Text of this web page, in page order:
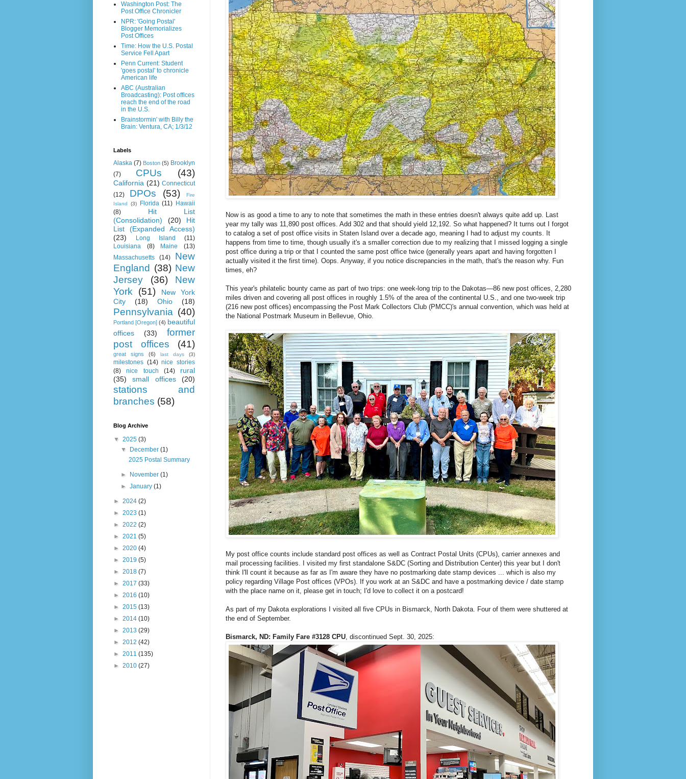
Now is as good a time to any to note that sometimes the math in these entries doesn't always quite add up. Last
year my tally was 11,890 post offices. Add 302 and that should yield 12,192. So what happened? It turns out I forgot
to catalog a set of post office visits in Staten Island over a decade ago, meaning I had to adjust my counts. It
happens from time to time, though usually it's a smaller correction due to my realizing that I missed logging a single
post office during a trip or that I counted the same post office twice (generally years apart and having forgotten I
actually visited it the first time). Oops. Anyway, if you notice discrepancies in the math, that's the reason why. Fun
times, eh?
This year's philatelic bounty came as part of two trips: one week-long trip to the Dakotas—86 new post offices, 2,280
miles driven and covering all post offices in roughly 1.5% of the area of the continental U.S., and one two-week trip
(216 new post offices) encompassing the Post Mark Collectors Club (PMCC)'s annual convention, which was held at
the National Postmark Museum in Bellevue, Ohio.
My post office counts include standard post offices as well as Contract Postal Units (CPUs), carrier annexes and
mail processing facilities. I visited my first standalone S&DC (Sorting and Distribution Center) this year but I don't
think I'll count it because as far as I'm aware they have no postmarking date stamp devices ... which is also my
policy regarding Village Post offices (VPOs). If you work at an S&DC and have a postmarking device / date stamp
with the place name on it, please get in touch; I'd love to collect it on a postcard!
As part of my Dakota explorations I visited all five CPUs in Bismarck, North Dakota. Four of them were shuttered at
the end of September.
Bismarck, ND: Family Fare #3128 CPU , discontinued Sept. 30, 2025:
Washington Post: The
Post Office Chronicler
NPR: 'Going Postal'
Blogger Memorializes
Post Offices
Time: How the U.S. Postal
Service Fell Apart
Penn Current: Student
'goes postal' to chronicle
American life
ABC (Australian
Broadcasting): Post offices
reach the end of the road
in the U.S.
Brainstormin' with Billy the
Brain: Ventura, CA; 1/3/12
Labels
Alaska (7) Boston (5) Brooklyn
(7)
CPUs (43)
California (21) Connecticut
(12)
DPOs (53)
Fire
Island
(3) Florida (11) Hawaii
(8)
Hit List
(Consolidation)
(20)
Hit
List (Expanded Access)
(23)
Long Island
(11)
Louisiana
(8) Maine
(13)
Massachusetts
(14)
New
England (38) New
Jersey
(36)
New
York
(51)
New York
City
(18) Ohio (18)
Pennsylvania (40)
Portland [Oregon] (4) beautiful
offices
(33)
former
post offices
(41)
great signs (6) last days (3)
milestones (14) nice stories
(8)
nice touch (14)
rural
(35)
small offices (20)
stations and
branches (58)
Blog Archive
▼ 2025 (3)
▼
December(1)
2025 Postal Summary
► November(1)
►January(1)
► 2024 (2)
► 2023 (1)
► 2022 (2)
► 2021 (5)
► 2020 (4)
► 2019 (5)
► 2018 (7)
► 2017 (33)
► 2016 (10)
► 2015 (13)
► 2014 (10)
► 2013 (29)
► 2012 (42)
► 2011 (135)
► 2010 (27)